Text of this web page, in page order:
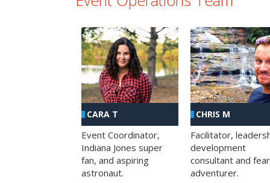
CARA T
Event Coordinator,
Indiana Jones super
fan, and aspiring
astronaut.
CHRIS M
Facilitator,
development
consultant and
adventurer.